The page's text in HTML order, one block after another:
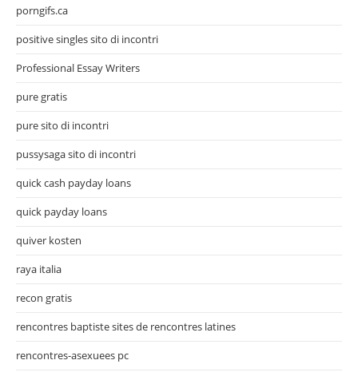
porngifs.ca
positive singles sito di incontri
Professional Essay Writers
pure gratis
pure sito di incontri
pussysaga sito di incontri
quick cash payday loans
quick payday loans
quiver kosten
raya italia
recon gratis
rencontres baptiste sites de rencontres latines
rencontres-asexuees pc